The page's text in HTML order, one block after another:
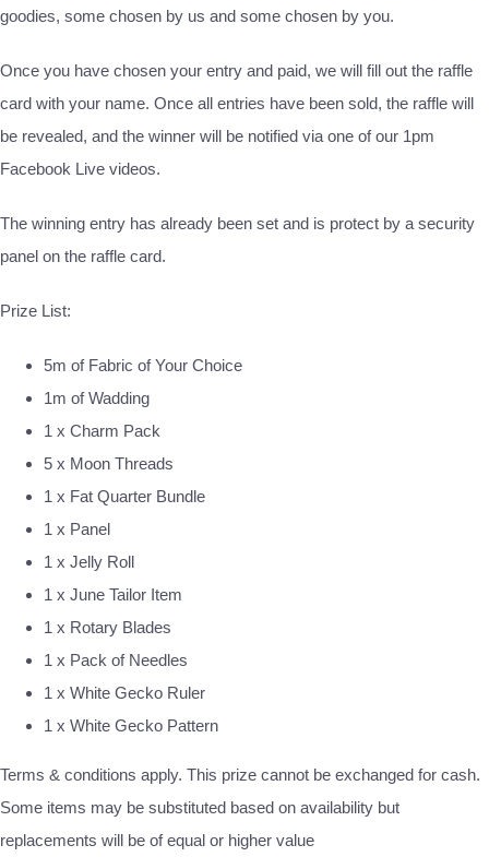
goodies, some chosen by us and some chosen by you.
Once you have chosen your entry and paid, we will fill out the raffle
card with your name. Once all entries have been sold, the raffle will
be revealed, and the winner will be notified via one of our 1pm
Facebook Live videos.
The winning entry has already been set and is protect by a security
panel on the raffle card.
Prize List:
5m of Fabric of Your Choice
1m of Wadding
1 x Charm Pack
5 x Moon Threads
1 x Fat Quarter Bundle
1 x Panel
1 x Jelly Roll
1 x June Tailor Item
1 x Rotary Blades
1 x Pack of Needles
1 x White Gecko Ruler
1 x White Gecko Pattern
Terms & conditions apply. This prize cannot be exchanged for cash.
Some items may be substituted based on availability but
replacements will be of equal or higher value